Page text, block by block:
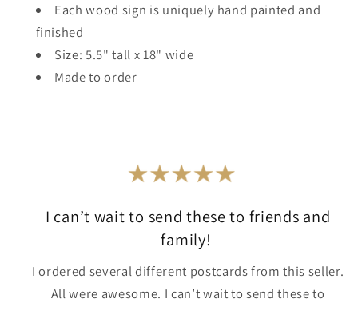
Each wood sign is uniquely hand painted and
finished
Size: 5.5" tall x 18" wide
Made to order
I can’t wait to send these to friends and
family!
I ordered several different postcards from this seller.
All were awesome. I can’t wait to send these to